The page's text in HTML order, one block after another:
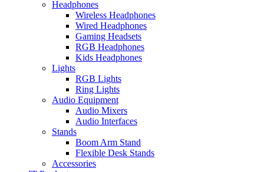
Headphones
Wireless Headphones
Wired Headphones
Gaming Headsets
RGB Headphones
Kids Headphones
Lights
RGB Lights
Ring Lights
Audio Equipment
Audio Mixers
Audio Interfaces
Stands
Boom Arm Stand
Flexible Desk Stands
Accessories